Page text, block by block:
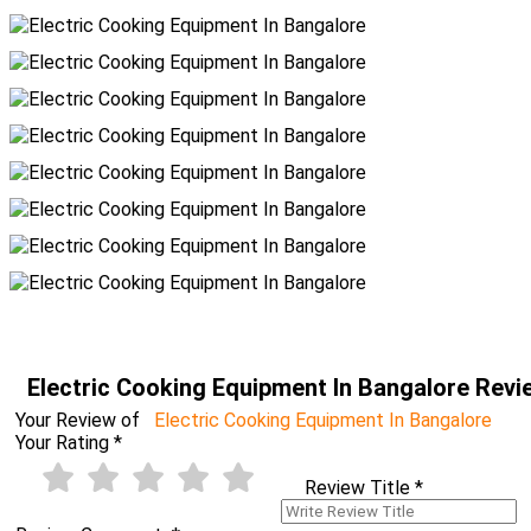
Electric Cooking Equipment In Bangalore
Your Review of
Electric Cooking Equipment In Bangalore
Your Rating *
Review Title *